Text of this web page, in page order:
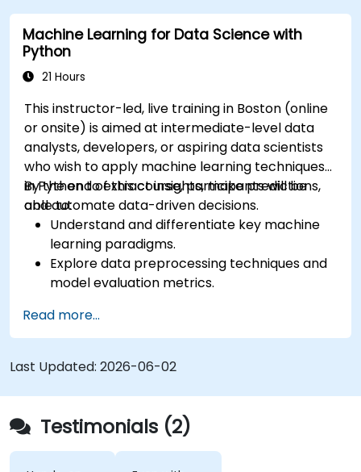
Machine Learning for Data Science with
Python
21 Hours
This instructor-led, live training in Boston (online
or onsite) is aimed at intermediate-level data
analysts, developers, or aspiring data scientists
who wish to apply machine learning techniques
in Python to extract insights, make predictions,
and automate data-driven decisions.
By the end of this course, participants will be
able to:
Understand and differentiate key machine
learning paradigms.
Explore data preprocessing techniques and
model evaluation metrics.
real-world data problems.
Use Python libraries and Jupyter notebooks
for hands-on development.
Build models for prediction, classification,
recommendation, and clustering.
Read more...
Last Updated: 2026-06-02
Testimonials (2)